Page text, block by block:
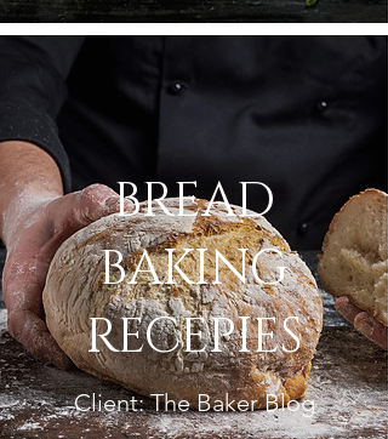
BREAD
BAKING
RECEPIES
Client: The Baker Blog